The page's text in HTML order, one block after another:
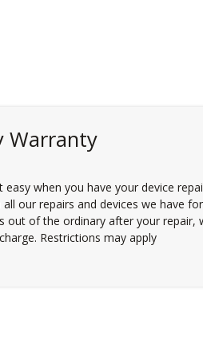
Warranty
easy when you have your device
our repairs and devices we have
out of the ordinary after your repair,
Restrictions may apply